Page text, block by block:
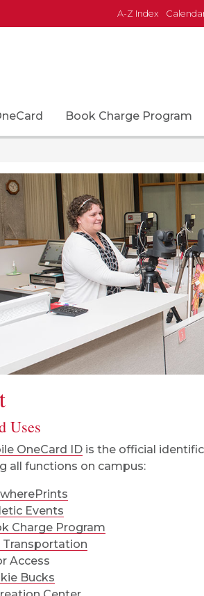
A-Z Index
Book Charge Program
Uses
OneCard ID is the official
all functions on campus:
Events
Charge Program
Transportation
Access
Bucks